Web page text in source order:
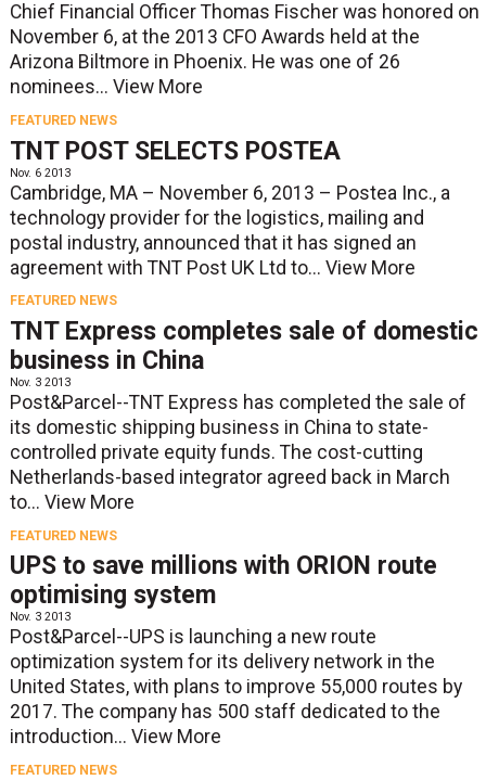
Chief Financial Officer Thomas Fischer was honored on
November 6, at the 2013 CFO Awards held at the
Arizona Biltmore in Phoenix. He was one of 26
nominees... View More
FEATURED NEWS
TNT POST SELECTS POSTEA
Nov. 6 2013
Cambridge, MA – November 6, 2013 – Postea Inc., a
technology provider for the logistics, mailing and
postal industry, announced that it has signed an
agreement with TNT Post UK Ltd to... View More
FEATURED NEWS
TNT Express completes sale of domestic
business in China
Nov. 3 2013
Post&Parcel--TNT Express has completed the sale of
its domestic shipping business in China to state-
controlled private equity funds. The cost-cutting
Netherlands-based integrator agreed back in March
to... View More
FEATURED NEWS
UPS to save millions with ORION route
optimising system
Nov. 3 2013
Post&Parcel--UPS is launching a new route
optimization system for its delivery network in the
United States, with plans to improve 55,000 routes by
2017. The company has 500 staff dedicated to the
introduction... View More
FEATURED NEWS